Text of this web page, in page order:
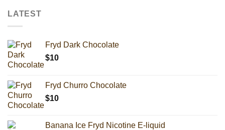
LATEST
Fryd Dark Chocolate
$10
Fryd Churro Chocolate
$10
Banana Ice Fryd Nicotine E-liquid